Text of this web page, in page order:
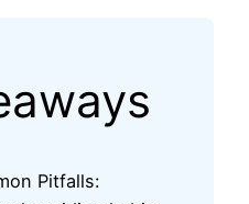
Pitfalls: